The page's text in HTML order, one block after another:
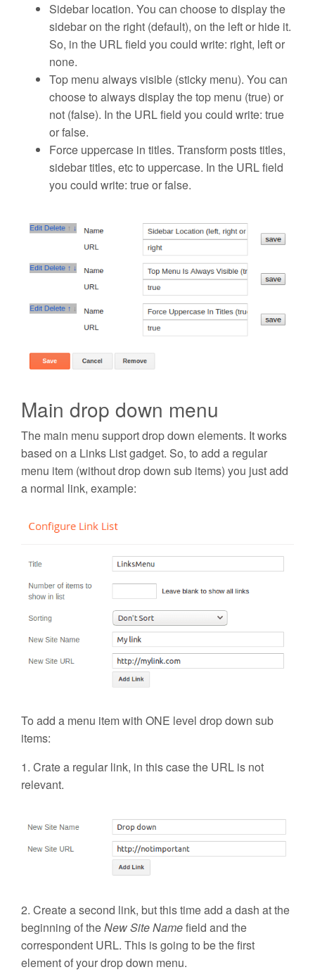
Sidebar location. You can choose to display the
sidebar on the right (default), on the left or hide it.
So, in the URL field you could write: right, left or
none.
Top menu always visible (sticky menu). You can
choose to always display the top menu (true) or
not (false). In the URL field you could write: true
or false.
Force uppercase in titles. Transform posts titles,
sidebar titles, etc to uppercase. In the URL field
you could write: true or false.
Main drop down menu
The main menu support drop down elements. It works
based on a Links List gadget. So, to add a regular
menu item (without drop down sub items) you just add
a normal link, example:
To add a menu item with ONE level drop down sub
items:
1. Crate a regular link, in this case the URL is not
relevant.
2. Create a second link, but this time add a dash at the
beginning of theNew Site Namefield and the
correspondent URL. This is going to be the first
element of your drop down menu.